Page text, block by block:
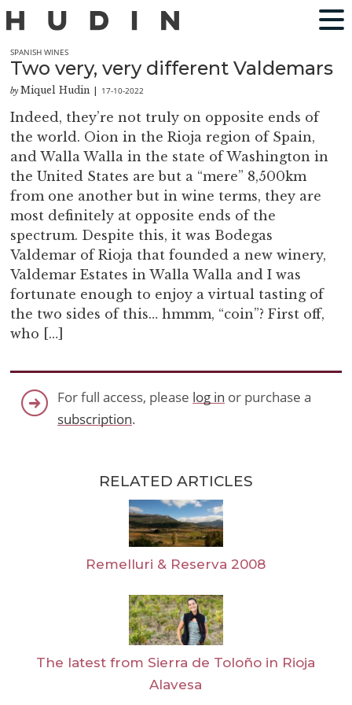
SPANISH WINES
Two very, very different Valdemars
by Miquel Hudin 17-10-2022
Indeed, they’re not truly on opposite ends of
the world. Oion in the Rioja region of Spain,
and Walla Walla in the state of Washington in
the United States are but a “mere” 8,500km
from one another but in wine terms, they are
most definitely at opposite ends of the
spectrum. Despite this, it was Bodegas
Valdemar of Rioja that founded a new winery,
Valdemar Estates in Walla Walla and I was
fortunate enough to enjoy a virtual tasting of
the two sides of this… hmmm, “coin”? First off,
who […]
For full access, please log in or purchase a
subscription.
RELATED ARTICLES
Remelluri & Reserva 2008
The latest from Sierra de Toloño in Rioja
Alavesa